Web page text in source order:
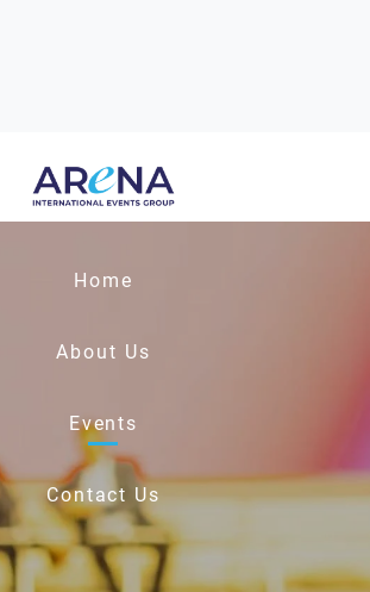
Home
About Us
Events
Contact Us